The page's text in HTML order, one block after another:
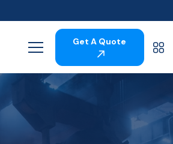
Get A Quote